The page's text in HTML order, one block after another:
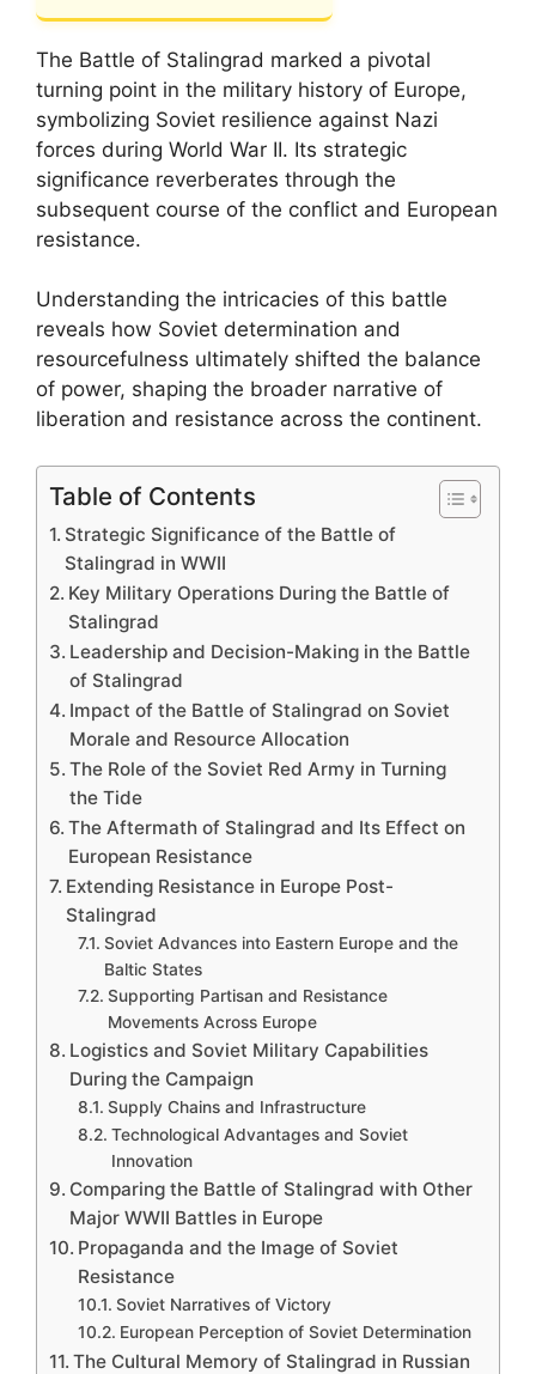
The Battle of Stalingrad marked a pivotal
turning point in the military history of Europe,
symbolizing Soviet resilience against Nazi
forces during World War II. Its strategic
significance reverberates through the
subsequent course of the conflict and European
resistance.
Understanding the intricacies of this battle
reveals how Soviet determination and
resourcefulness ultimately shifted the balance
of power, shaping the broader narrative of
liberation and resistance across the continent.
Table of Contents
Strategic Significance of the Battle of
Stalingrad in WWII
Key Military Operations During the Battle of
Stalingrad
Leadership and Decision-Making in the Battle
of Stalingrad
Impact of the Battle of Stalingrad on Soviet
Morale and Resource Allocation
The Role of the Soviet Red Army in Turning
the Tide
The Aftermath of Stalingrad and Its Effect on
European Resistance
Extending Resistance in Europe Post-
Stalingrad
Soviet Advances into Eastern Europe and the
Baltic States
Supporting Partisan and Resistance
Movements Across Europe
Logistics and Soviet Military Capabilities
During the Campaign
Supply Chains and Infrastructure
Technological Advantages and Soviet
Innovation
Comparing the Battle of Stalingrad with Other
Major WWII Battles in Europe
Propaganda and the Image of Soviet
Resistance
Soviet Narratives of Victory
European Perception of Soviet Determination
The Cultural Memory of Stalingrad in Russian